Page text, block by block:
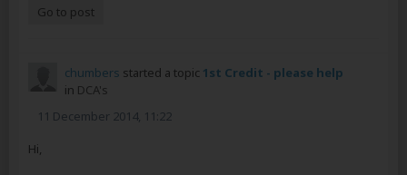
Go to post
chumbers started a topic 1st Credit - please help
in DCA's
11 December 2014, 11:22
Hi,